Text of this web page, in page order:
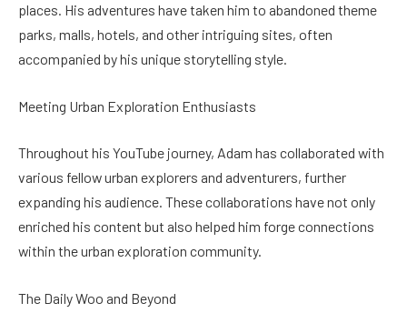
places. His adventures have taken him to abandoned theme
parks, malls, hotels, and other intriguing sites, often
accompanied by his unique storytelling style.
Meeting Urban Exploration Enthusiasts
Throughout his YouTube journey, Adam has collaborated with
various fellow urban explorers and adventurers, further
expanding his audience. These collaborations have not only
enriched his content but also helped him forge connections
within the urban exploration community.
The Daily Woo and Beyond